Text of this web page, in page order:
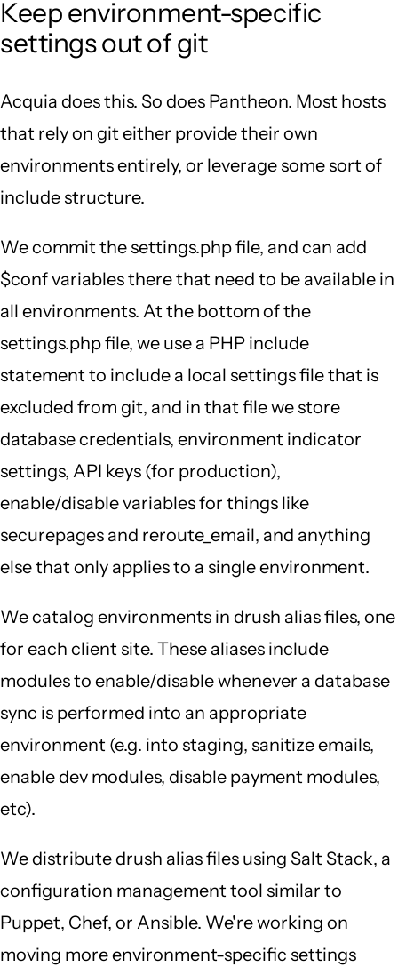
Keep environment-specific
settings out of git
Acquia does this. So does Pantheon. Most hosts
that rely on git either provide their own
environments entirely, or leverage some sort of
include structure.
We commit the settings.php file, and can add
$conf variables there that need to be available in
all environments. At the bottom of the
settings.php file, we use a PHP include
statement to include a local settings file that is
excluded from git, and in that file we store
database credentials, environment indicator
settings, API keys (for production),
enable/disable variables for things like
securepages and reroute_email, and anything
else that only applies to a single environment.
We catalog environments in drush alias files, one
for each client site. These aliases include
modules to enable/disable whenever a database
sync is performed into an appropriate
environment (e.g. into staging, sanitize emails,
enable dev modules, disable payment modules,
etc).
We distribute drush alias files using Salt Stack, a
configuration management tool similar to
Puppet, Chef, or Ansible. We're working on
moving more environment-specific settings